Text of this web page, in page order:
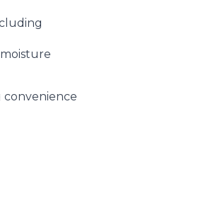
moisture
convenience